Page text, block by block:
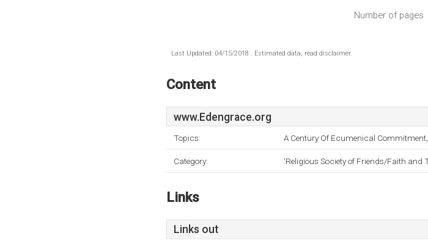
Number of pages
Last Updated: 04/15/2018 . Estimated data, read disclaimer.
Content
www.Edengrace.org
Topics: A Century Of Ecumenical
Category: 'Religious Society of Friends/Faith and
Links
Links out